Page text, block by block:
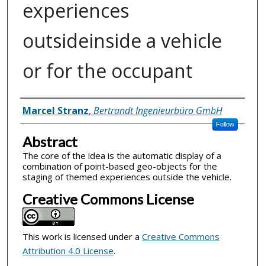
experiences
outsideinside a vehicle
or for the occupant
Inventor(s)
Marcel Stranz, Bertrandt Ingenieurbüro GmbH
Follow
Abstract
The core of the idea is the automatic display of a
combination of point-based geo-objects for the
staging of themed experiences outside the vehicle.
Creative Commons License
This work is licensed under a Creative Commons
Attribution 4.0 License.